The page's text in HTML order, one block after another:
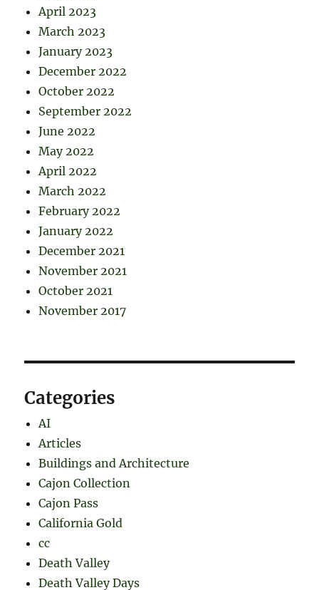
April 2023
March 2023
January 2023
December 2022
October 2022
September 2022
June 2022
May 2022
April 2022
March 2022
February 2022
January 2022
December 2021
November 2021
October 2021
November 2017
Categories
AI
Articles
Buildings and Architecture
Cajon Collection
Cajon Pass
California Gold
cc
Death Valley
Death Valley Days